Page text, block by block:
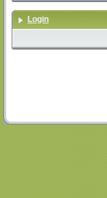
Login